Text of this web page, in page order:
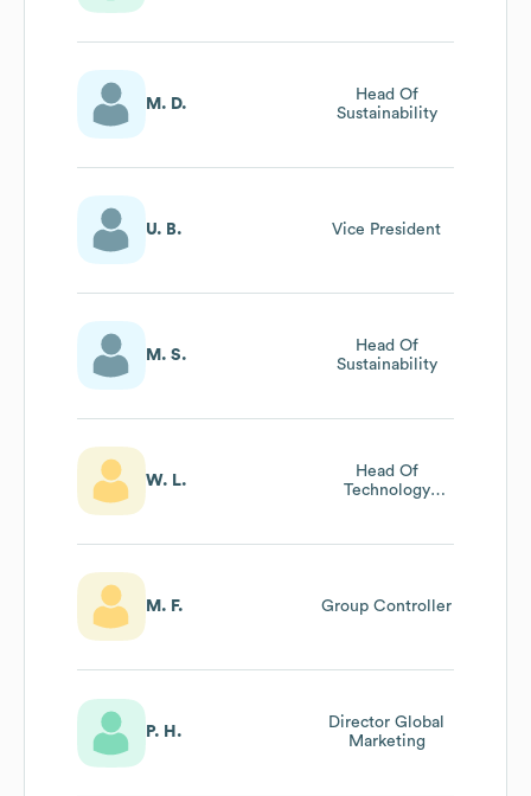
M. D.
Head Of
Sustainability
U. B. Vice President
M. S.
Head Of
Sustainability
W. L.
Head Of
Technology
M. F. Group Controller
P. H.
Director Global
Marketing